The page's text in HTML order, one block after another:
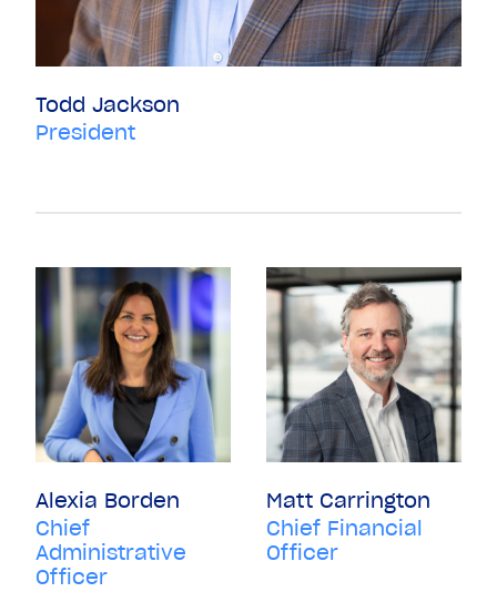
Todd Jackson
President
Alexia Borden
Chief
Administrative
Officer
Matt Carrington
Chief Financial
Officer